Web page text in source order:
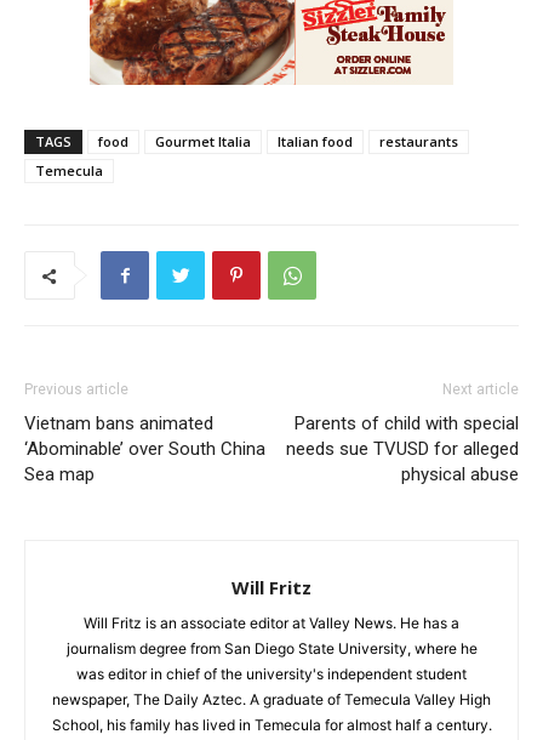
TAGS food Gourmet Italia Italian food
restaurants
Temecula
Previous article
Vietnam bans animated
‘Abominable’ over South China
Sea map
Next article
Parents of child with special
needs sue TVUSD for alleged
physical abuse
Will Fritz
Will Fritz is an associate editor at Valley News. He has a
journalism degree from San Diego State University, where he
was editor in chief of the university's independent student
newspaper, The Daily Aztec. A graduate of Temecula Valley High
School, his family has lived in Temecula for almost half a century.